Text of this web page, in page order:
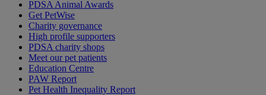
PDSA Animal Awards
Get PetWise
Charity governance
High profile supporters
PDSA charity shops
Meet our pet patients
Education Centre
PAW Report
Pet Health Inequality Report